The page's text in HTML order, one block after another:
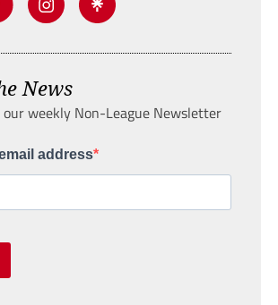
News
our weekly Non-League Newsletter
address